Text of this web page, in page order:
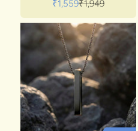
Sale price
₹1,559Regular price
₹1,949